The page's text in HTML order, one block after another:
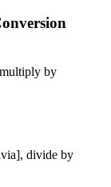
by
, divide by